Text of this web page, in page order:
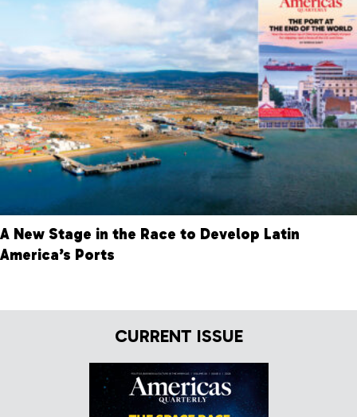
A New Stage in the Race to Develop Latin
America’s Ports
CURRENT ISSUE